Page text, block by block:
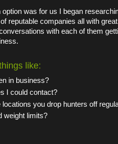
was for us I began
reputable companies all with
with each of them
like:
in business?
I could contact?
you drop hunters off
weight limits?